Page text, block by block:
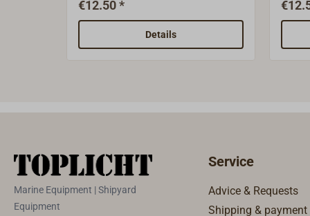
mmHandle sold separately.
€12.50 *
Details
with
the
Marine Equipment | Shipyard
Equipment
Service
Advice & Requests
Shipping & payment